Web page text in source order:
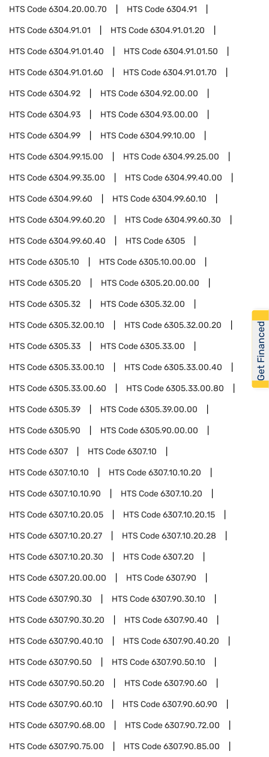
HTS Code6304.20.00.70 HTS Code6304.91
HTS Code6304.91.01 HTS Code6304.91.01.20
HTS Code6304.91.01.40 HTS Code6304.91.01.50
HTS Code6304.91.01.60 HTS Code6304.91.01.70
HTS Code6304.92 HTS Code6304.92.00.00
HTS Code6304.93 HTS Code6304.93.00.00
HTS Code6304.99 HTS Code6304.99.10.00
HTS Code6304.99.15.00 HTS Code6304.99.25.00
HTS Code6304.99.35.00 HTS Code6304.99.40.00
HTS Code6304.99.60 HTS Code6304.99.60.10
HTS Code6304.99.60.20 HTS Code6304.99.60.30
HTS Code6304.99.60.40 HTS Code6305
HTS Code6305.10 HTS Code6305.10.00.00
HTS Code6305.20 HTS Code6305.20.00.00
HTS Code6305.32 HTS Code6305.32.00
HTS Code6305.32.00.10 HTS Code6305.32.00.20
HTS Code6305.33 HTS Code6305.33.00
HTS Code6305.33.00.10 HTS Code6305.33.00.40
HTS Code6305.33.00.60 HTS Code6305.33.00.80
HTS Code6305.39 HTS Code6305.39.00.00
HTS Code6305.90 HTS Code6305.90.00.00
HTS Code6307 HTS Code6307.10
HTS Code6307.10.10 HTS Code6307.10.10.20
HTS Code6307.10.10.90 HTS Code6307.10.20
HTS Code6307.10.20.05 HTS Code6307.10.20.15
HTS Code6307.10.20.27 HTS Code6307.10.20.28
HTS Code6307.10.20.30 HTS Code6307.20
HTS Code6307.20.00.00 HTS Code6307.90
HTS Code6307.90.30 HTS Code6307.90.30.10
HTS Code6307.90.30.20 HTS Code6307.90.40
HTS Code6307.90.40.10 HTS Code6307.90.40.20
HTS Code6307.90.50 HTS Code6307.90.50.10
HTS Code6307.90.50.20 HTS Code6307.90.60
HTS Code6307.90.60.10 HTS Code6307.90.60.90
HTS Code6307.90.68.00 HTS Code6307.90.72.00
HTS Code6307.90.75.00 HTS Code6307.90.85.00
Get Financed